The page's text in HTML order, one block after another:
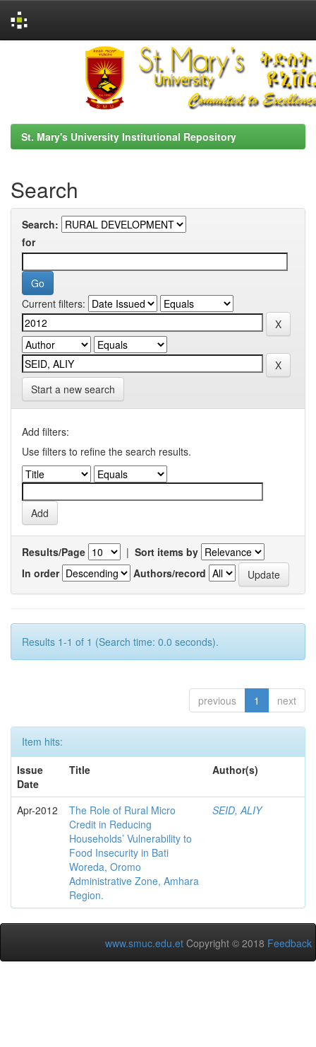
St. Mary's University Institutional Repository
Search
Search:
for
Current filters:
Start a new search
Add filters:
Use filters to refine the search results.
Results/Page | Sort items by
In order
Authors/record
Results 1-1 of 1 (Search time: 0.0 seconds).
previous 1 next
Item hits:
Issue
Date
Title Author(s)
Apr-2012
The Role of Rural Micro
Credit in Reducing
Households’ Vulnerability to
Food Insecurity in Bati
Woreda, Oromo
Administrative Zone, Amhara
Region.
SEID, ALIY
www.smuc.edu.et Copyright © 2018 Feedback